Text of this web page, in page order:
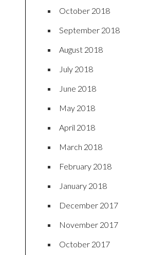
October 2018
September 2018
August 2018
July 2018
June 2018
May 2018
April 2018
March 2018
February 2018
January 2018
December 2017
November 2017
October 2017